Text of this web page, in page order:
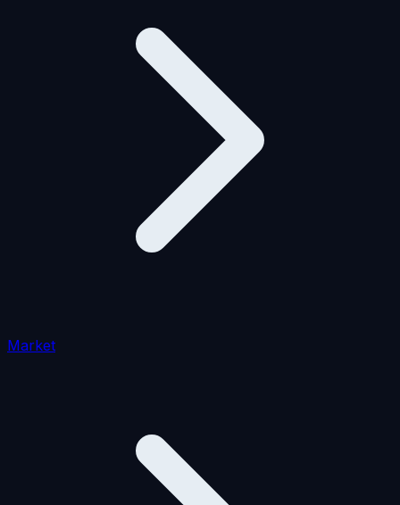
Market